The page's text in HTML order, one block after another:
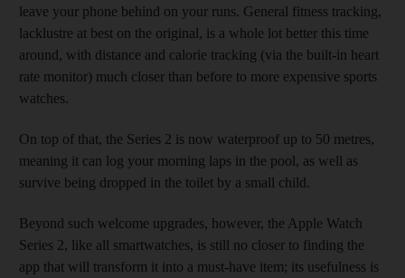
leave your phone behind on your runs. General fitness tracking,
lacklustre at best on the original, is a whole lot better this time
around, with distance and calorie tracking (via the built-in heart
rate monitor) much closer than before to more expensive sports
watches.
On top of that, the Series 2 is now water­proof up to 50 metres,
meaning it can log your morning laps in the pool, as well as
survive being dropped in the toilet by a small child.
Beyond such welcome upgrades, however, the Apple Watch
Series 2, like all smartwatches, is still no closer to finding the
app that will transform it into a must-have item; its usefulness is